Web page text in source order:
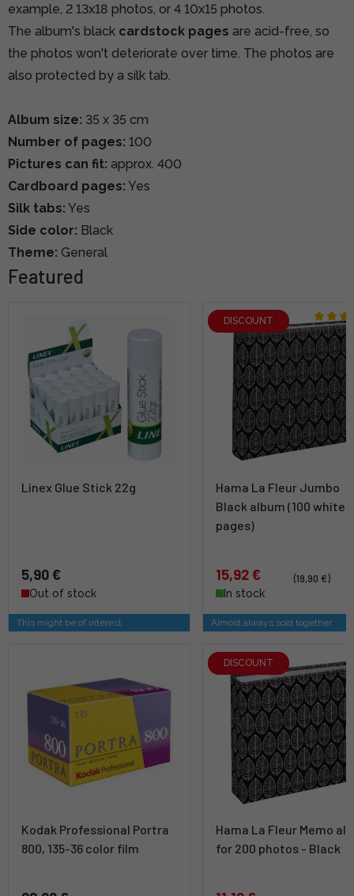
example, 2 13x18 photos, or 4 10x15 photos.
The album's black cardstock pages are acid-free, so
the photos won't deteriorate over time. The photos are
also protected by a silk tab.
Album size: 35 x 35 cm
Number of pages: 100
Pictures can fit: approx. 400
Cardboard pages: Yes
Silk tabs: Yes
Side color: Black
Theme: General
Featured
Linex Glue Stick 22g
5,90 €
Out of stock
This might be of interest
DISCOUNT
Hama La Fleur Jumbo
Black album (100 white
pages)
15,92 €
(19,90 €)
In stock
Almost always sold together
Kodak Professional Portra
800, 135-36 color film
DISCOUNT
Hama La Fleur Memo
for 200 photos - Black